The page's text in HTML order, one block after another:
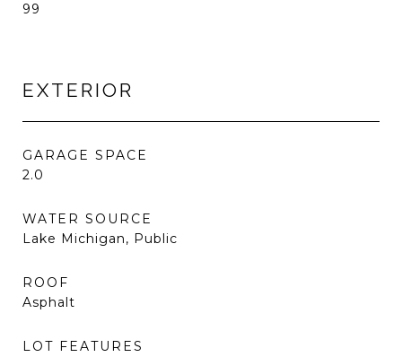
99
EXTERIOR
GARAGE SPACE
2.0
WATER SOURCE
Lake Michigan, Public
ROOF
Asphalt
LOT FEATURES